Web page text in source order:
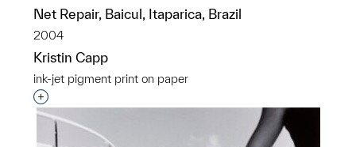
Net Repair, Baicul, Itaparica, Brazil
2004
Kristin Capp
ink-jet pigment print on paper
Interested in adding this object to a group?